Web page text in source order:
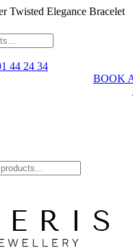
Twisted Elegance Bracelet
44 24 34
BOOK